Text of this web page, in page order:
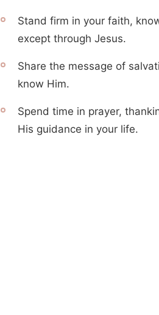
Stand firm in your faith,
except through Jesus.
Share the message of
know Him.
Spend time in prayer,
His guidance in your life.